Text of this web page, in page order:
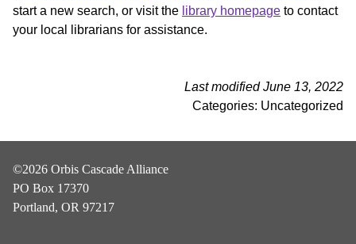
start a new search, or visit the library homepage to contact
your local librarians for assistance.
Last modified June 13, 2022
Categories: Uncategorized
©2026 Orbis Cascade Alliance
PO Box 17370
Portland, OR 97217